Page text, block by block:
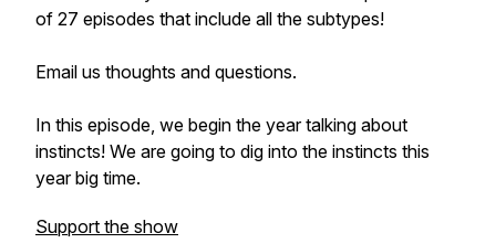
of 27 episodes that include all the subtypes!
Email us thoughts and questions.
In this episode, we begin the year talking about
instincts! We are going to dig into the instincts this
year big time.
Support the show